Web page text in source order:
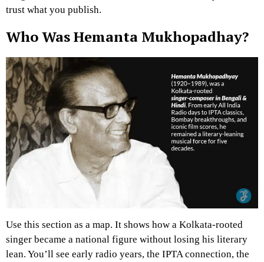
trust what you publish.
Who Was Hemanta Mukhopadhay?
Use this section as a map. It shows how a Kolkata-rooted
singer became a national figure without losing his literary
lean. You’ll see early radio years, the IPTA connection, the